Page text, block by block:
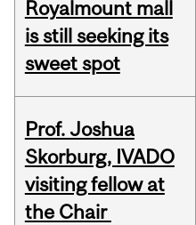
Royalmount mall
is still seeking its
sweet spot
Prof. Joshua
Skorburg, IVADO
visiting fellow at
the Chair